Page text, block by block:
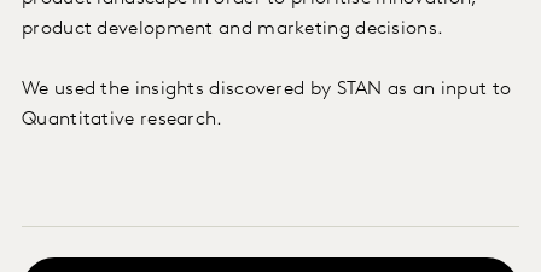
product development and marketing decisions.
We used the insights discovered by STAN as an input to
Quantitative research.